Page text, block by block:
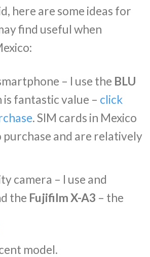
here are some ideas for
find useful when
– I use the BLU
is fantastic value – click
. SIM cards in Mexico
purchase and are relatively
camera – I use and
the Fujifilm X-A3 – the
model.